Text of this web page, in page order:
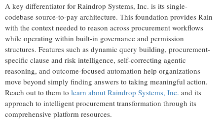
A key differentiator for Raindrop Systems, Inc. is its single-
codebase source-to-pay architecture. This foundation provides Rain
with the context needed to reason across procurement workflows
while operating within built-in governance and permission
structures. Features such as dynamic query building, procurement-
specific clause and risk intelligence, self-correcting agentic
reasoning, and outcome-focused automation help organizations
move beyond simply finding answers to taking meaningful action.
Reach out to them to learn about Raindrop Systems, Inc. and its
approach to intelligent procurement transformation through its
comprehensive platform resources.